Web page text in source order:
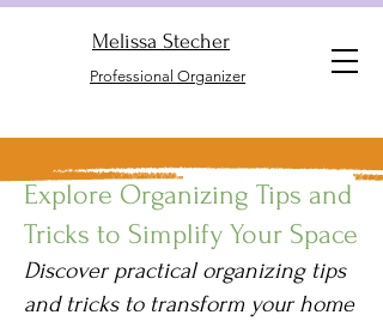
Melissa Stecher
Professional Organizer
Explore Organizing Tips and
Tricks to Simplify Your Space
Discover practical organizing tips
and tricks to transform your home